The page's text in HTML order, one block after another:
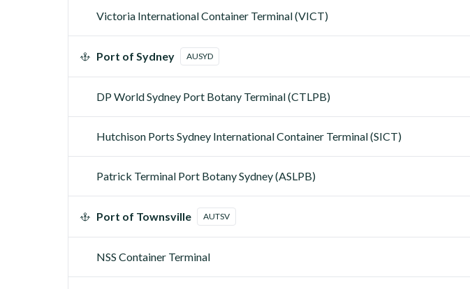
Victoria International Container Terminal (VICT)
Port of Sydney AUSYD
DP World Sydney Port Botany Terminal (CTLPB)
Hutchison Ports Sydney International Container Terminal (SICT)
Patrick Terminal Port Botany Sydney (ASLPB)
Port of Townsville AUTSV
NSS Container Terminal